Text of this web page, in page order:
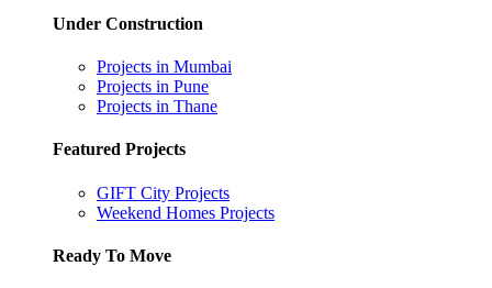
Under Construction
Projects in Mumbai
Projects in Pune
Projects in Thane
Featured Projects
GIFT City Projects
Weekend Homes Projects
Ready To Move